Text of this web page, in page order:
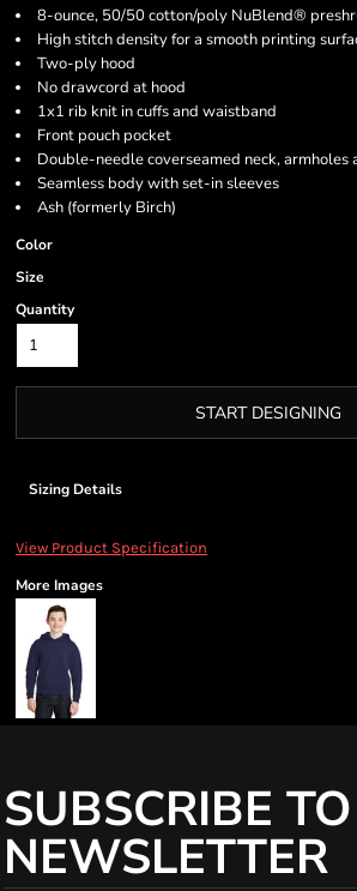
8-ounce, 50/50 cotton/poly NuBlend®
High stitch density for a smooth printing
Two-ply hood
No drawcord at hood
1x1 rib knit in cuffs and waistband
Front pouch pocket
Double-needle coverseamed neck, armholes
Seamless body with set-in sleeves
Ash (formerly Birch)
Color
Size
Quantity
START DESIGNING
Sizing Details
View Product Specification
More Images
SUBSCRIBE
NEWSLETTER